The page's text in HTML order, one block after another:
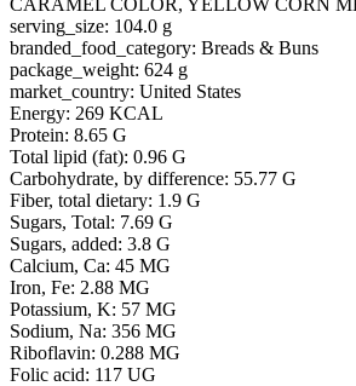
CARAMEL COLOR, YELLOW CORN
serving_size: 104.0 g
branded_food_category: Breads & Buns
package_weight: 624 g
market_country: United States
Energy: 269 KCAL
Protein: 8.65 G
Total lipid (fat): 0.96 G
Carbohydrate, by difference: 55.77 G
Fiber, total dietary: 1.9 G
Sugars, Total: 7.69 G
Sugars, added: 3.8 G
Calcium, Ca: 45 MG
Iron, Fe: 2.88 MG
Potassium, K: 57 MG
Sodium, Na: 356 MG
Riboflavin: 0.288 MG
Folic acid: 117 UG